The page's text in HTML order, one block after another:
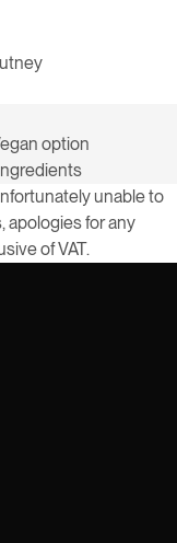
option
unable to
apologies for any
of VAT.